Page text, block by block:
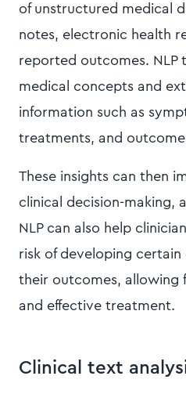
of unstructured medical
notes, electronic health
reported outcomes. NLP
medical concepts and
information such as
treatments, and
These insights can then
clinical decision-making,
NLP can also help
risk of developing
their outcomes, allowing
and effective treatment.
Clinical text